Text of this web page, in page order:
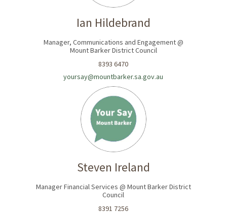
Ian Hildebrand
Manager, Communications and Engagement @
Mount Barker District Council
8393 6470
yoursay@mountbarker.sa.gov.au
Steven Ireland
Manager Financial Services @ Mount Barker District
Council
8391 7256